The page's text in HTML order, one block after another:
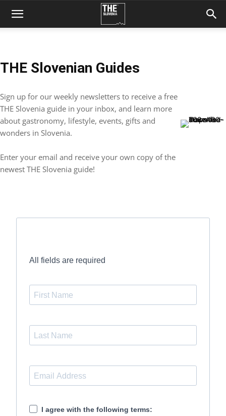
THE Slovenian Guides
Sign up for our weekly newsletters to receive a free
THE Slovenia guide in your inbox, and learn more
about gastronomy, lifestyle, events, gifts and
wonders in Slovenia.
Enter your email and receive your own copy of the
newest THE Slovenia guide!
All fields are required
I agree with the following terms: